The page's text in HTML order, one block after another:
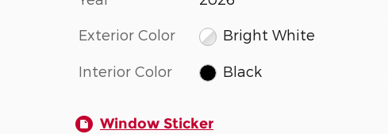
Exterior Color Bright White
Interior Color Black
Window Sticker